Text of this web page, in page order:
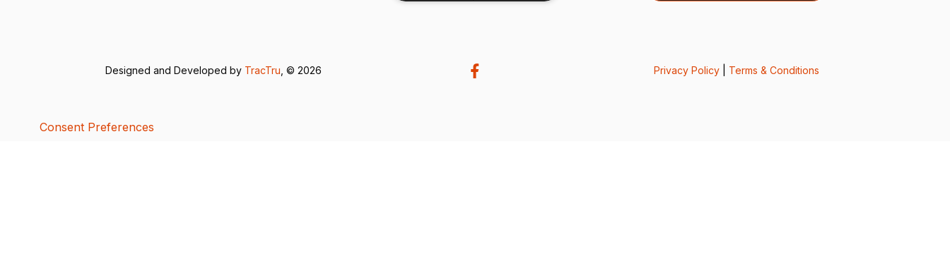
Designed and Developed by TracTru, © 2026 Privacy Policy| Terms & Conditions
Consent Preferences